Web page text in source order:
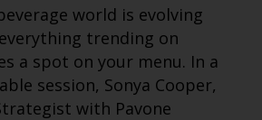
world is evolving
trending on
a spot on your menu. In a
session, Sonya Cooper,
with Pavone